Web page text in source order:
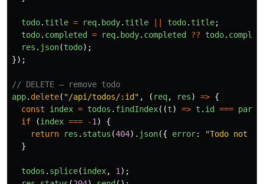
todo. title = req. body. title todo. title;
todo. completed = req. body. completed ?? todo.
res . json(todo);
});
// DELETE — remove todo
app. delete( "/api/todos/:id " , ( req, res) => {
const
index = todos . findIndex((t) => t . id ===
if
(index === -1 )
{
return
res . status (404). json({ error: "Todo not
}
todos . splice(index, 1 );